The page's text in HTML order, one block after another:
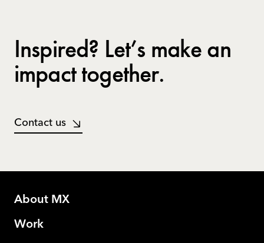
Inspired? Let’s make an
impact together.
Contact us
About MX
Work